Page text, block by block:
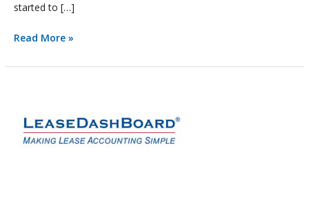
started to […]
Read More »
LeaseDashBoard®
for
Navigating